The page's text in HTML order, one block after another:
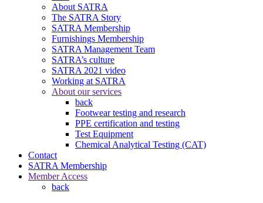
About SATRA
The SATRA Story
SATRA Membership
Furnishings Membership
SATRA Management Team
SATRA’s culture
SATRA 2021 video
Working at SATRA
About our services
back
Footwear testing and research
PPE certification and testing
Test Equipment
Chemical Analytical Testing (CAT)
Contact
SATRA Membership
Member Access
back